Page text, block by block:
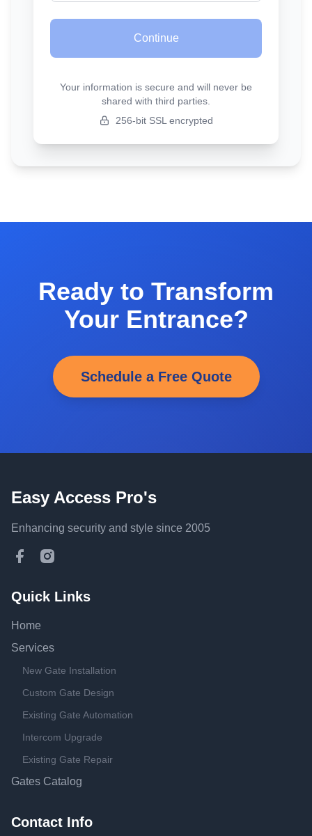
Continue
Your information is secure and will never be
shared with third parties.
256-bit SSL encrypted
Ready to Transform
Your Entrance?
Schedule a Free Quote
Easy Access Pro's
Enhancing security and style since 2005
FacebookInstagram
Quick Links
Home
Services
New Gate Installation
Custom Gate Design
Existing Gate Automation
Intercom Upgrade
Existing Gate Repair
Gates Catalog
Contact Info